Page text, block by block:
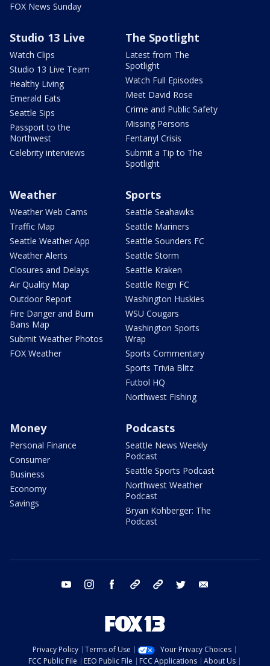
FOX News Sunday
Studio 13 Live
Watch Clips
Studio 13 Live Team
Healthy Living
Emerald Eats
Seattle Sips
Passport to the
Northwest
Celebrity interviews
The Spotlight
Latest from The
Spotlight
Watch Full Episodes
Meet David Rose
Crime and Public Safety
Missing Persons
Fentanyl Crisis
Submit a Tip to The
Spotlight
Weather
Weather Web Cams
Traffic Map
Seattle Weather App
Weather Alerts
Closures and Delays
Air Quality Map
Outdoor Report
Fire Danger and Burn
Bans Map
Submit Weather Photos
FOX Weather
Sports
Seattle Seahawks
Seattle Mariners
Seattle Sounders FC
Seattle Storm
Seattle Kraken
Seattle Reign FC
Washington Huskies
WSU Cougars
Washington Sports
Wrap
Sports Commentary
Sports Trivia Blitz
Futbol HQ
Northwest Fishing
Money
Personal Finance
Consumer
Business
Economy
Savings
Podcasts
Seattle News Weekly
Podcast
Seattle Sports Podcast
Northwest Weather
Podcast
Bryan Kohberger: The
Podcast
youtube instagram facebook tiktok threads twitter
Privacy Policy Terms of Use
Your Privacy Choices
FCC Public File
EEO Public File FCC Applications About Us